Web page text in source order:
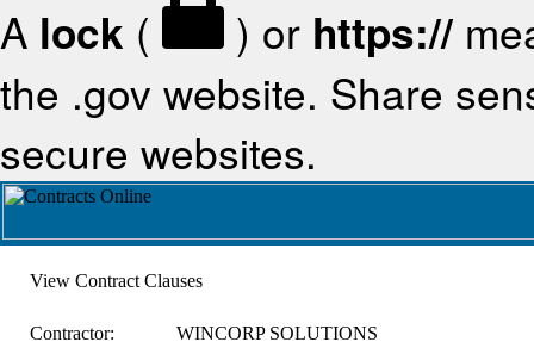
A lock ( ) or https://
the .gov website. Share
secure websites.
View Contract Clauses
Contractor:
WINCORP SOLUTIONS